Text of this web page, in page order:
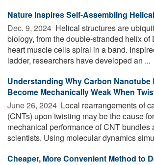
Nature Inspires Self-Assembling
Dec. 9, 2024  Helical structures are
biology, from the double-stranded helix of
heart muscle cells spiral in a band.
ladder, researchers have developed an ...
Understanding Why Carbon Nanotube
Become Mechanically Weak When
June 26, 2024  Local rearrangements of
(CNTs) upon twisting may be the cause
mechanical performance of CNT bundles
scientists. Using molecular dynamics
Cheaper, More Convenient Method to